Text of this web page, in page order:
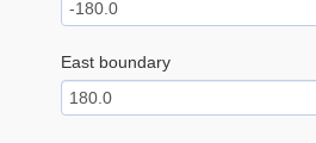
East boundary